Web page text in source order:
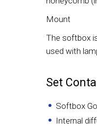
Mount
The softbox
used with
Set
Softbox
Internal